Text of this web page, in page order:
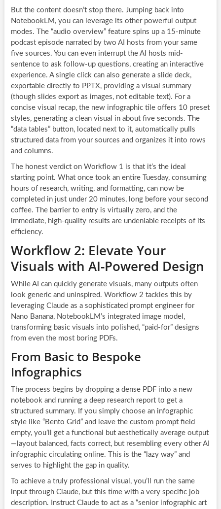
But the content doesn’t stop there. Jumping back into
NotebookLM, you can leverage its other powerful output
modes. The “audio overview” feature spins up a 15-minute
podcast episode narrated by two AI hosts from your same
five sources. You can even interrupt the AI hosts mid-
sentence to ask follow-up questions, creating an interactive
experience. A single click can also generate a slide deck,
exportable directly to PPTX, providing a visual summary
(though slides export as images, not editable text). For a
concise visual recap, the new infographic tile offers 10 preset
styles, generating a clean visual in about five seconds. The
“data tables” button, located next to it, automatically pulls
structured data from your sources and organizes it into rows
and columns.
The honest verdict on Workflow 1 is that it’s the ideal
starting point. What once took an entire Tuesday, consuming
hours of research, writing, and formatting, can now be
completed in just under 20 minutes, long before your second
coffee. The barrier to entry is virtually zero, and the
immediate, high-quality results are undeniable receipts of its
efficiency.
Workflow 2: Elevate Your
Visuals with AI-Powered Design
While AI can quickly generate visuals, many outputs often
look generic and uninspired. Workflow 2 tackles this by
leveraging Claude as a sophisticated prompt engineer for
Nano Banana, NotebookLM’s integrated image model,
transforming basic visuals into polished, “paid-for” designs
from even the most boring PDFs.
From Basic to Bespoke
Infographics
The process begins by dropping a dense PDF into a new
notebook and running a deep research report to get a
structured summary. If you simply choose an infographic
style like “Bento Grid” and leave the custom prompt field
empty, you’ll get a functional but aesthetically average output
—layout balanced, facts correct, but resembling every other AI
infographic circulating online. This is the “lazy way” and
serves to highlight the gap in quality.
To achieve a truly professional visual, you’ll run the same
input through Claude, but this time with a very specific job
description. Instruct Claude to act as a “senior infographic art